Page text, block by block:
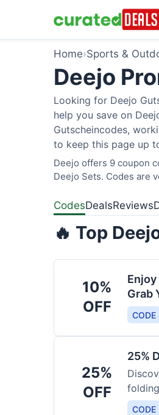
Home›Sports &
Deejo
Looking for Deejo
help you save on
Gutscheincodes,
to keep this page up
Deejo offers 9 coupon
Deejo Sets. Codes are
CodesDealsReviews
🔥 Top
10%
OFF
Grab
CODE
25%
OFF
25%
CODE